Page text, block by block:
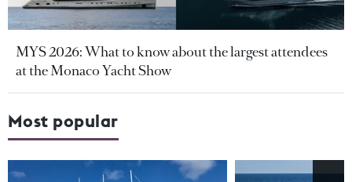
MYS 2026: What to know about the largest attendees
at the Monaco Yacht Show
Most popular